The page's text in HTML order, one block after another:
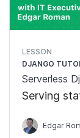
LESSON
DJANGO
Serverless
Serving
Edgar